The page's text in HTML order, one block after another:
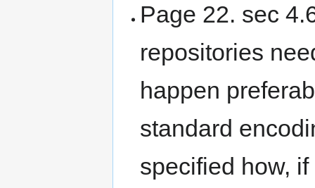
Page 22. sec
repositories
happen
standard
specified how,